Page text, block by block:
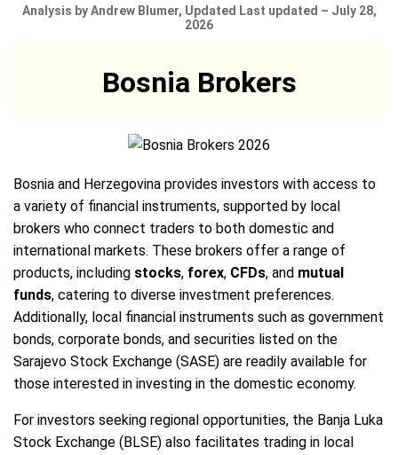
Analysis by Andrew Blumer, Updated Last updated – July 28,
2026
Bosnia Brokers
Bosnia and Herzegovina provides investors with access to
a variety of financial instruments, supported by local
brokers who connect traders to both domestic and
international markets. These brokers offer a range of
products, including stocks, forex, CFDs, and mutual
funds, catering to diverse investment preferences.
Additionally, local financial instruments such as government
bonds, corporate bonds, and securities listed on the
Sarajevo Stock Exchange (SASE) are readily available for
those interested in investing in the domestic economy.
For investors seeking regional opportunities, the Banja Luka
Stock Exchange (BLSE) also facilitates trading in local